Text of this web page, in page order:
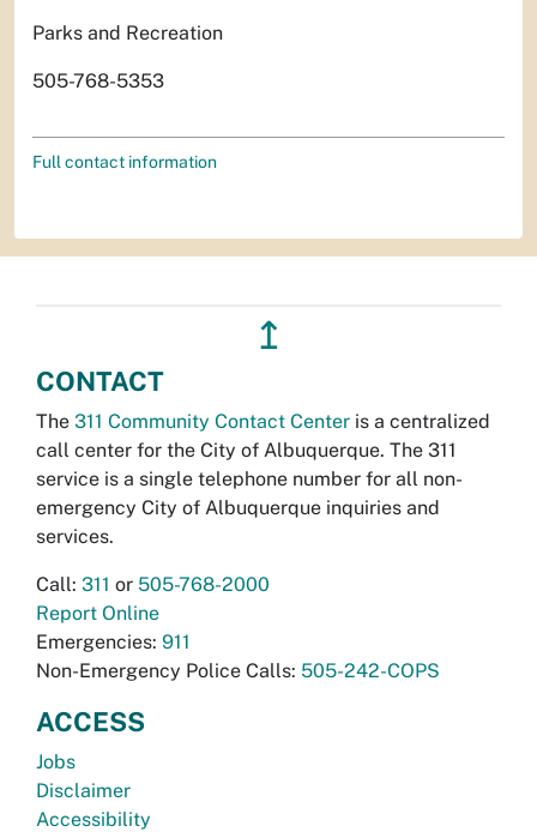
Parks and Recreation
505-768-5353
Full contact information
↥
CONTACT
The 311 Community Contact Center is a centralized
call center for the City of Albuquerque. The 311
service is a single telephone number for all non-
emergency City of Albuquerque inquiries and
services.
Call: 311 or 505-768-2000
Report Online
Emergencies: 911
Non-Emergency Police Calls: 505-242-COPS
ACCESS
Jobs
Disclaimer
Accessibility